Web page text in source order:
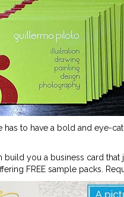
to have a bold and eye-
you a business card
FREE sample packs.